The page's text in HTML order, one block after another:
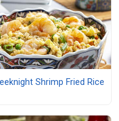
Shrimp Fried Rice